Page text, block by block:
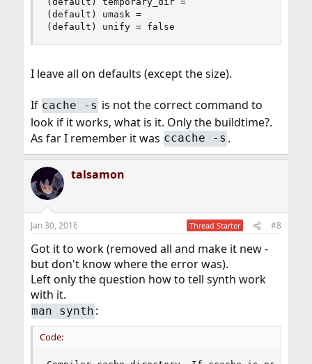
(default) umask =
(default) unify = false
I leave all on defaults (except the size).
If cache -s is not the correct command to
look if it works, what is it. Only the buildtime?.
As far I remember it was ccache -s .
talsamon
Jan 30, 2016 Thread Starter #8
Got it to work (removed all and make it new -
but don't know where the error was).
Left only the question how to tell synth work
with it.
man synth :
Code: